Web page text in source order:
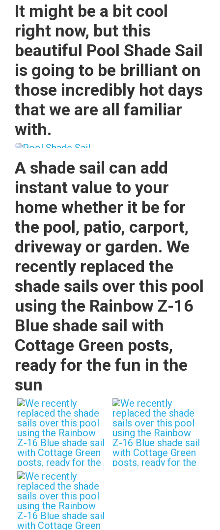
It might be a bit cool
right now, but this
beautiful Pool Shade Sail
is going to be brilliant on
those incredibly hot days
that we are all familiar
with.
A shade sail can add
instant value to your
home whether it be for
the pool, patio, carport,
driveway or garden. We
recently replaced the
shade sails over this pool
using the Rainbow Z-16
Blue shade sail with
Cottage Green posts,
ready for the fun in the
sun